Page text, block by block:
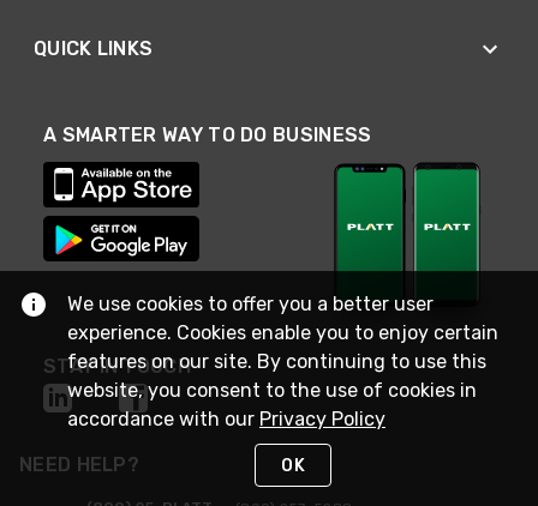
QUICK LINKS
A SMARTER WAY TO DO BUSINESS
STAY IN TOUCH
NEED HELP?
We use cookies to offer you a better user
experience. Cookies enable you to enjoy certain
features on our site. By continuing to use this
website, you consent to the use of cookies in
accordance with our Privacy Policy
OK